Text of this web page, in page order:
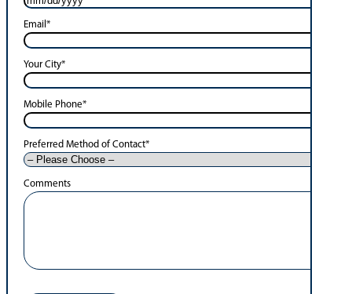
Email *
Your City*
Mobile Phone*
Preferred Method of Contact*
Comments